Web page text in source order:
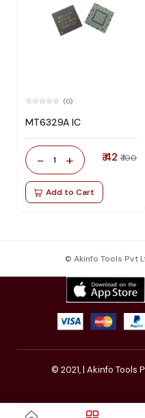
(0)
MT6329A IC
- 1 + ₹ 42 ₹ 100
Add to Cart
© Akinfo Tools Pvt
© 2021,| Akinfo Tools